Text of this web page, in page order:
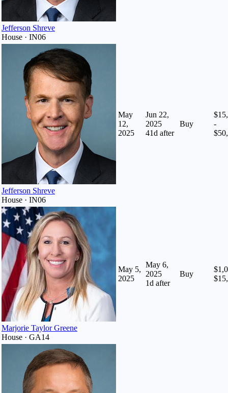
Jefferson Shreve
House · IN06
Jefferson Shreve
House · IN06
May
12,
2025
Jun 22,
2025
41d after
Buy
-
Marjorie Taylor Greene
House · GA14
May 5,
2025
May 6,
2025
1d after
Buy